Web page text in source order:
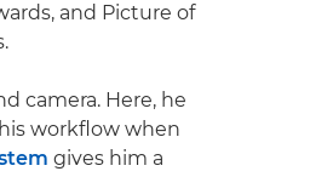
and Picture of
camera. Here, he
workflow when
gives him a